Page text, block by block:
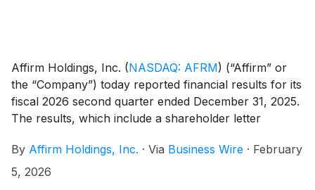
Affirm Holdings, Inc. (NASDAQ: AFRM) (“Affirm” or
the “Company”) today reported financial results for its
fiscal 2026 second quarter ended December 31, 2025.
The results, which include a shareholder letter
Commission on Form 8-K, can be found in the
“Quarterly Results” section of the Company’s investor
By Affirm Holdings, Inc. · Via Business Wire · February
5, 2026